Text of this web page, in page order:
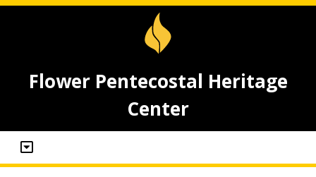
Flower Pentecostal Heritage
Center